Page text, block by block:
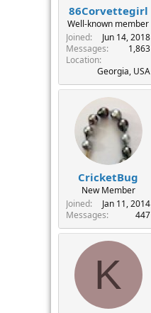
86Corvettegirl
Well-known member
Joined
Jun 14, 2018
Messages
1,863
Location
Georgia, USA
CricketBug
New Member
Joined
Jan 11, 2014
Messages
447
K